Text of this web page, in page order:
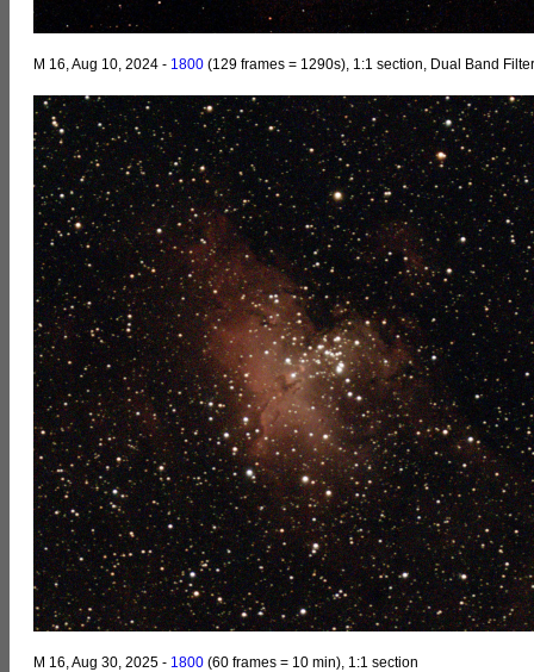
M 16, Aug 10, 2024 - 1800 (129 frames = 1290s), 1:1 section, Dual Band Filter
M 16, Aug 30, 2025 - 1800 (60 frames = 10 min), 1:1 section